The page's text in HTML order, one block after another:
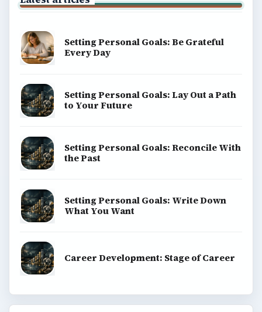
Setting Personal Goals: Be Grateful
Every Day
Setting Personal Goals: Lay Out a Path
to Your Future
Setting Personal Goals: Reconcile With
the Past
Setting Personal Goals: Write Down
What You Want
Career Development: Stage of Career